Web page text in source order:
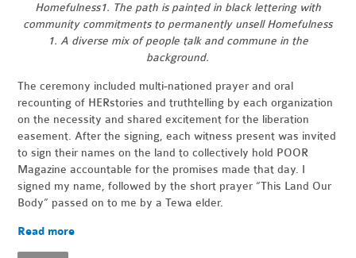
Homefulness1. The path is painted in black lettering with
community commitments to permanently unsell Homefulness
1. A diverse mix of people talk and commune in the
background.
The ceremony included multi-nationed prayer and oral
recounting of HERstories and truthtelling by each organization
on the necessity and shared excitement for the liberation
easement. After the signing, each witness present was invited
to sign their names on the land to collectively hold POOR
Magazine accountable for the promises made that day. I
signed my name, followed by the short prayer “This Land Our
Body” passed on to me by a Tewa elder.
Read more